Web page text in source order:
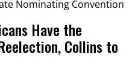
Have the
Collins to